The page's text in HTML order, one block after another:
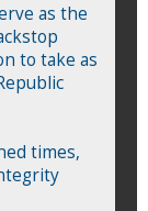
as the
to take as
times,